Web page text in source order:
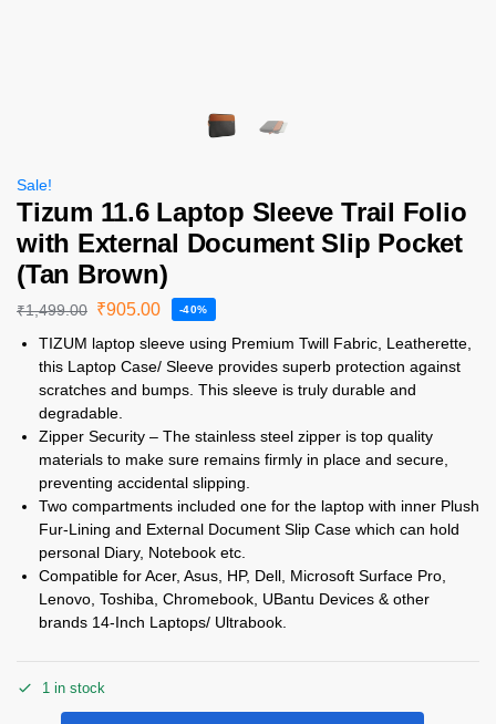
Sale!
Tizum 11.6 Laptop Sleeve Trail Folio
with External Document Slip Pocket
(Tan Brown)
₹1,499.00 ₹905.00 -40%
TIZUM laptop sleeve using Premium Twill Fabric, Leatherette,
this Laptop Case/ Sleeve provides superb protection against
scratches and bumps. This sleeve is truly durable and
degradable.
Zipper Security – The stainless steel zipper is top quality
materials to make sure remains firmly in place and secure,
preventing accidental slipping.
Two compartments included one for the laptop with inner Plush
Fur-Lining and External Document Slip Case which can hold
personal Diary, Notebook etc.
Compatible for Acer, Asus, HP, Dell, Microsoft Surface Pro,
Lenovo, Toshiba, Chromebook, UBantu Devices & other
brands 14-Inch Laptops/ Ultrabook.
1 in stock